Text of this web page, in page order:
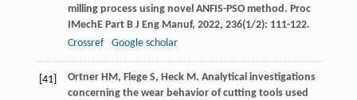
milling process using novel ANFIS-PSO method. Proc
IMechE Part B J Eng Manuf, 2022, 236(1/2): 111-122.
Crossref
Google scholar
[41] Ortner HM , Flege S, Heck M . Analytical investigations
concerning the wear behavior of cutting tools used